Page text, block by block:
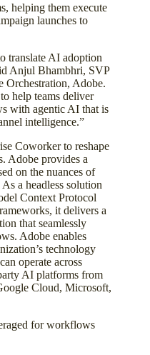
helping them execute
launches to
translate AI adoption
Anjul Bhambhri, SVP
Orchestration, Adobe.
help teams deliver
with agentic AI that is
intelligence.”
Coworker to reshape
Adobe provides a
on the nuances of
a headless solution
Context Protocol
it delivers a
that seamlessly
Adobe enables
technology
operate across
AI platforms from
Cloud, Microsoft,
for workflows